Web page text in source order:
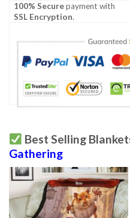
100% Securepayment with
SSL Encryption.
Best Selling
Gathering